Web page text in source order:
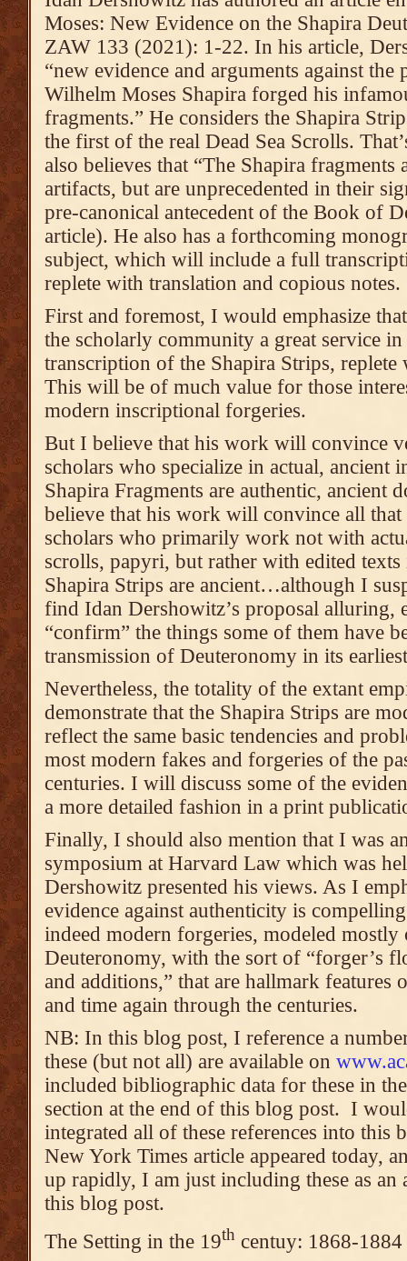
Moses: New Evidence on the Shapira
ZAW 133 (2021): 1-22. In his article,
“new evidence and arguments against
Wilhelm Moses Shapira forged his
fragments.” He considers the Shapira
the first of the real Dead Sea Scrolls.
also believes that “The Shapira fragments
artifacts, but are unprecedented in their
pre-canonical antecedent of the Book of
article). He also has a forthcoming
subject, which will include a full
replete with translation and copious notes.
First and foremost, I would emphasize
the scholarly community a great service
transcription of the Shapira Strips,
This will be of much value for those
modern inscriptional forgeries.
But I believe that his work will convince
scholars who specialize in actual, ancient
Shapira Fragments are authentic, ancient
believe that his work will convince all that
scholars who primarily work not with
scrolls, papyri, but rather with edited
Shapira Strips are ancient…although I
find Idan Dershowitz’s proposal alluring,
“confirm” the things some of them have
transmission of Deuteronomy in its
Nevertheless, the totality of the extant
demonstrate that the Shapira Strips are
reflect the same basic tendencies and
most modern fakes and forgeries of the
centuries. I will discuss some of the
a more detailed fashion in a print
Finally, I should also mention that I was
symposium at Harvard Law which was
Dershowitz presented his views. As I
evidence against authenticity is
indeed modern forgeries, modeled
Deuteronomy, with the sort of “forger’s
and additions,” that are hallmark
and time again through the centuries.
NB: In this blog post, I reference a
these (but not all) are available on
included bibliographic data for these in
section at the end of this blog post. I
integrated all of these references into this
New York Times article appeared today,
up rapidly, I am just including these as an
this blog post.
The Setting in the 19th centuy: 1868-1884